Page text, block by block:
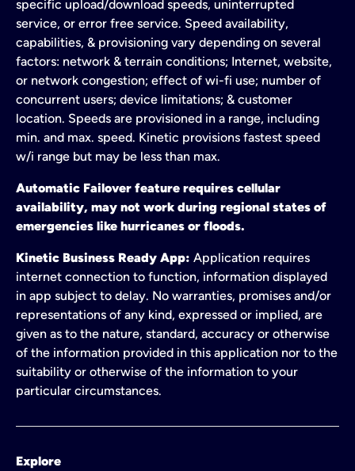
specific upload/download speeds, uninterrupted
service, or error free service. Speed availability,
capabilities, & provisioning vary depending on several
factors: network & terrain conditions; Internet, website,
or network congestion; effect of wi-fi use; number of
concurrent users; device limitations; & customer
location. Speeds are provisioned in a range, including
min. and max. speed. Kinetic provisions fastest speed
w/i range but may be less than max.
Automatic Failover feature requires cellular
availability, may not work during regional states of
emergencies like hurricanes or floods.
Kinetic Business Ready App: Application requires
internet connection to function, information displayed
in app subject to delay. No warranties, promises and/or
representations of any kind, expressed or implied, are
given as to the nature, standard, accuracy or otherwise
of the information provided in this application nor to the
suitability or otherwise of the information to your
particular circumstances.
Explore